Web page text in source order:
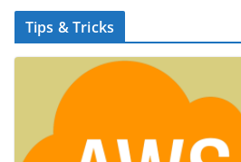
Tips & Tricks